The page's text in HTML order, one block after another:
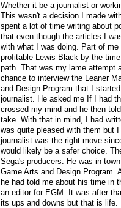
Whether it be a journalist or
This wasn't a decision I made
spent a lot of time writing about
that even though the articles I
with what I was doing. Part of
profitable Lewis Black by the
path. That was my lame attempt
chance to interview the Leaner
and Design Program that I
journalist. He asked me If I had
crossed my mind and he then
take. With that in mind, I had
was quite pleased with them but
journalist was the right move
would likely be a safer choice.
Sega's producers. He was in
Game Arts and Design Program.
he had told me about his time in
an editor for EGM. It was after
its ups and downs but that is life.